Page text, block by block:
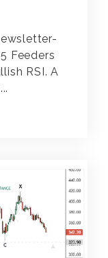
Feeders
RSI. A